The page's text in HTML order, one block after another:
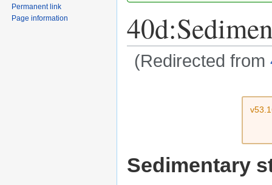
(Redirected from
Sedimentary
Permanent link
Page information